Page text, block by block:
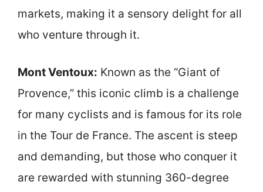
markets, making it a sensory delight for all
who venture through it.
Mont Ventoux: Known as the “Giant of
Provence,” this iconic climb is a challenge
for many cyclists and is famous for its role
in the Tour de France. The ascent is steep
and demanding, but those who conquer it
are rewarded with stunning 360-degree